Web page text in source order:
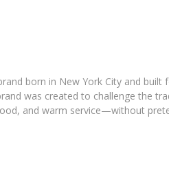
born in New York City and built
was created to challenge the
and warm service—without